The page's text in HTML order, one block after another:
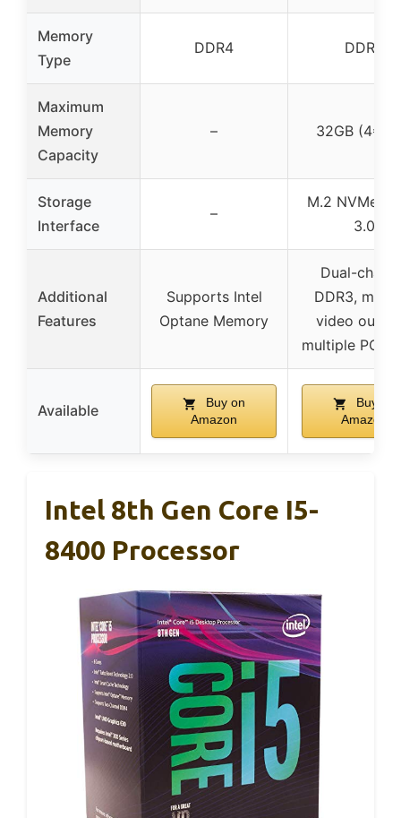
Memory
Type
DDR4 DDR3
Maximum
Memory
Capacity
– 32GB
Storage
Interface
–
M.2 NVMe,
3.0
Additional
Features
Supports Intel
Optane Memory
Dual-
DDR3,
video
multiple PCIe
Available
Buy on
Amazon
Buy on
Amazon
Intel 8th Gen Core I5-
8400 Processor